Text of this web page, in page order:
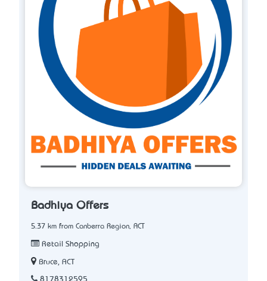
Badhiya Offers
5.37 km from Canberra Region, ACT
Retail Shopping
Bruce, ACT
8178312595